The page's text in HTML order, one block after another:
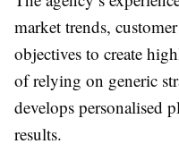
market trends,
objectives to create
of relying on generic
develops personalised
results.